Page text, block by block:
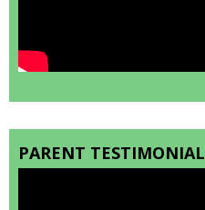
PARENT TESTIMONIAL